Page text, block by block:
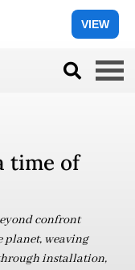
VIEW
time of
confront
planet, weaving
installation,